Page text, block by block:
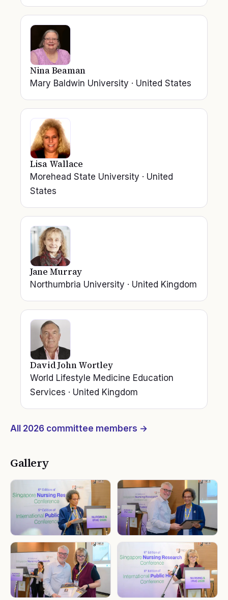
Nina Beaman
Mary Baldwin University · United States
Lisa Wallace
Morehead State University · United
States
Jane Murray
Northumbria University · United Kingdom
David John Wortley
World Lifestyle Medicine Education
Services · United Kingdom
All 2026 committee members →
Gallery